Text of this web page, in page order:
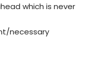
which is never
necessary